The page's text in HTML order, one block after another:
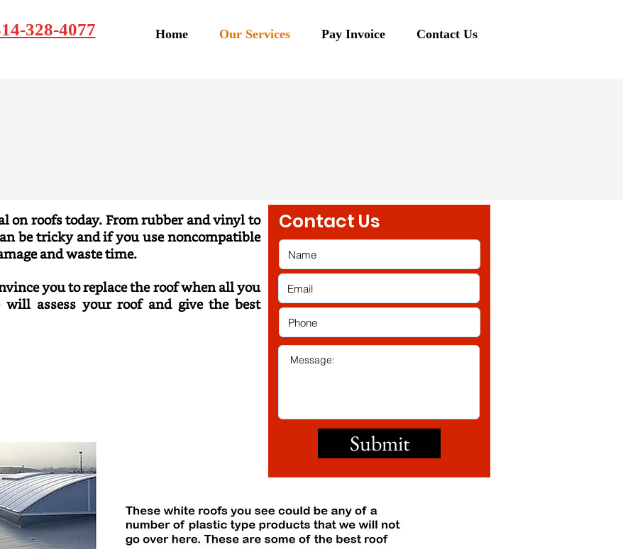
328-4077 Home Our Services Pay Invoice Contact Us
on roofs today. From rubber and vinyl to
be tricky and if you use noncompatible
and waste time.
you to replace theroof when all you
will assess your roof and give the best
Contact Us
Submit